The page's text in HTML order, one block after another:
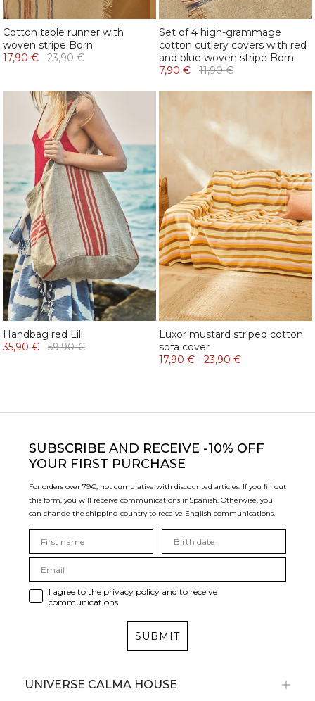
Cotton table runner with
woven stripe Born
17,90 €
23,90 €
Set of 4 high-grammage
cotton cutlery covers with red
and blue woven stripe Born
7,90 €
11,90 €
Handbag red Lili
35,90 €
59,90 €
Luxor mustard striped cotton
sofa cover
17,90 € - 23,90 €
SUBSCRIBE AND RECEIVE -10% OFF
YOUR FIRST PURCHASE
For orders over 79€, not cumulative with discounted articles. If you fill out
this form, you will receive communications inSpanish. Otherwise, you
can change the shipping country to receive English communications.
I agree to the privacy policy and to receive
communications
SUBMIT
UNIVERSE CALMA HOUSE